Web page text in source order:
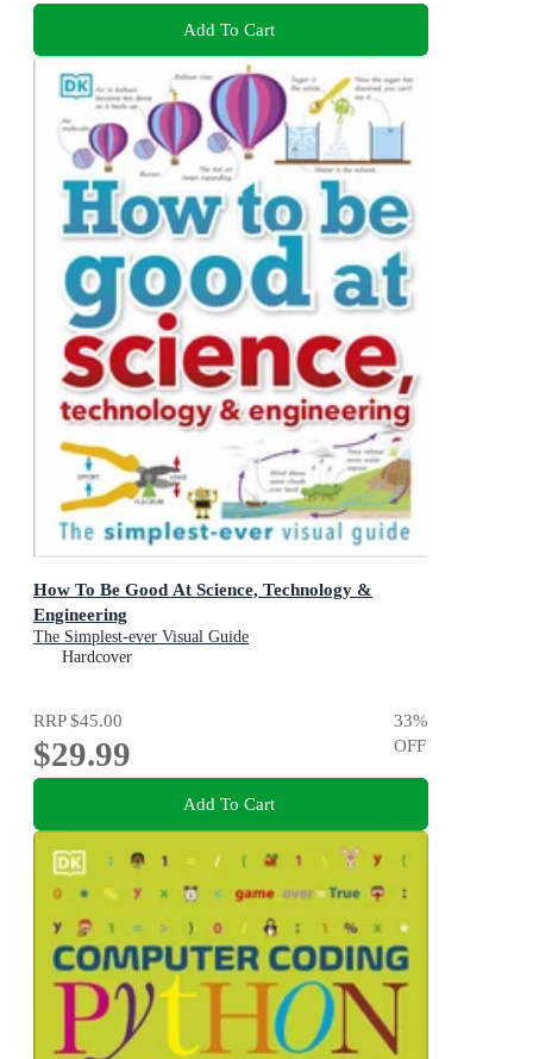
Add To Cart
How To Be Good At Science, Technology &
Engineering
The Simplest-ever Visual Guide
Hardcover
RRP$45.00
$29.99
33%
OFF
Add To Cart